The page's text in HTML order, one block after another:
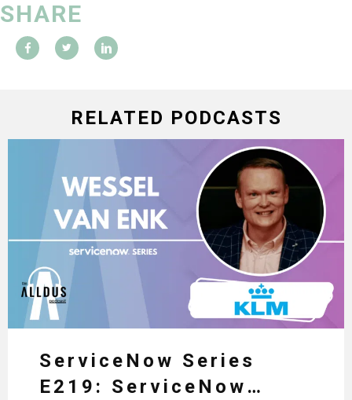
SHARE
RELATED PODCASTS
ServiceNow Series
E219: ServiceNow